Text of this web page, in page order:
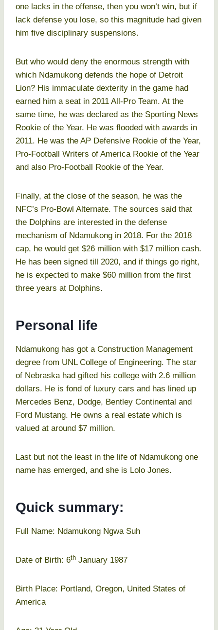
one lacks in the offense, then you won’t win, but if
lack defense you lose, so this magnitude had given
him five disciplinary suspensions.
But who would deny the enormous strength with
which Ndamukong defends the hope of Detroit
Lion? His immaculate dexterity in the game had
earned him a seat in 2011 All-Pro Team. At the
same time, he was declared as the Sporting News
Rookie of the Year. He was flooded with awards in
2011. He was the AP Defensive Rookie of the Year,
Pro-Football Writers of America Rookie of the Year
and also Pro-Football Rookie of the Year.
Finally, at the close of the season, he was the
NFC’s Pro-Bowl Alternate. The sources said that
the Dolphins are interested in the defense
mechanism of Ndamukong in 2018. For the 2018
cap, he would get $26 million with $17 million cash.
He has been signed till 2020, and if things go right,
he is expected to make $60 million from the first
three years at Dolphins.
Personal life
Ndamukong has got a Construction Management
degree from UNL College of Engineering. The star
of Nebraska had gifted his college with 2.6 million
dollars. He is fond of luxury cars and has lined up
Mercedes Benz, Dodge, Bentley Continental and
Ford Mustang. He owns a real estate which is
valued at around $7 million.
Last but not the least in the life of Ndamukong one
name has emerged, and she is Lolo Jones.
Quick summary:
Full Name: Ndamukong Ngwa Suh
Date of Birth: 6th January 1987
Birth Place: Portland, Oregon, United States of
America